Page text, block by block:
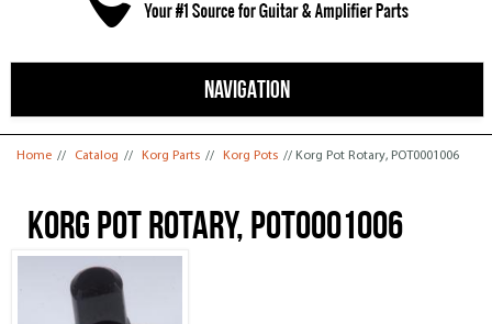
NAVIGATION
You are here
Home // Catalog // Korg Parts // Korg Pots // Korg Pot Rotary, POT0001006
Korg Pot Rotary, POT0001006